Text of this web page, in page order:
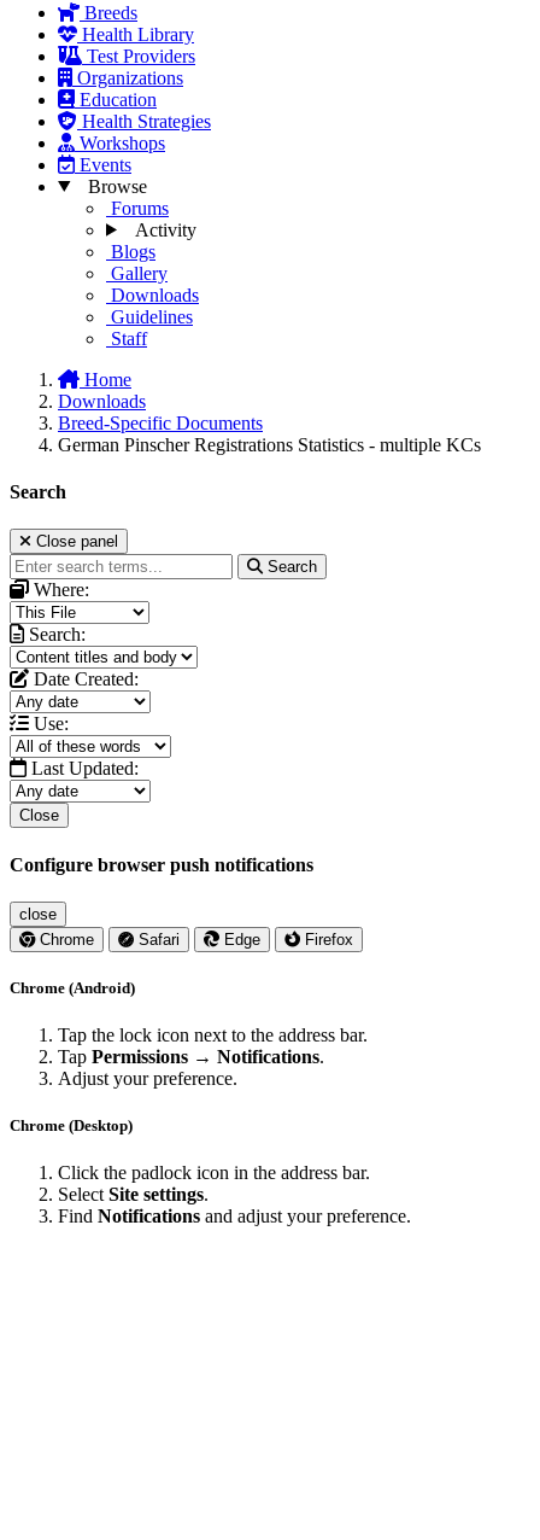
Breeds
Health Library
Test Providers
Organizations
Education
Health Strategies
Workshops
Events
Browse
Forums
Activity
Blogs
Gallery
Downloads
Guidelines
Staff
Home
Downloads
Breed-Specific Documents
German Pinscher Registrations Statistics - multiple KCs
Search
Close panel
Search
Where:
Search:
Date Created:
Use:
Last Updated:
Close
Configure browser push notifications
close
Chrome
Safari Edge Firefox
Chrome (Android)
Tap the lock icon next to the address bar.
Tap Permissions → Notifications.
Adjust your preference.
Chrome (Desktop)
Click the padlock icon in the address bar.
SelectSite settings.
Find Notifications and adjust your preference.